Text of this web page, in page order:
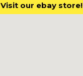
Visit our ebay store!